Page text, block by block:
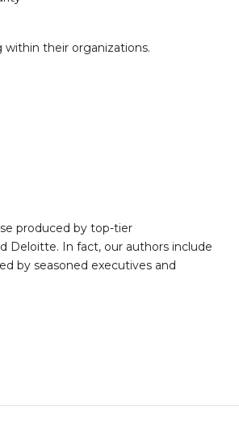
their organizations.
produced by top-tier
Deloitte. In fact, our authors include
by seasoned executives and